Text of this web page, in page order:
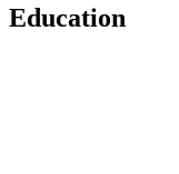
Education